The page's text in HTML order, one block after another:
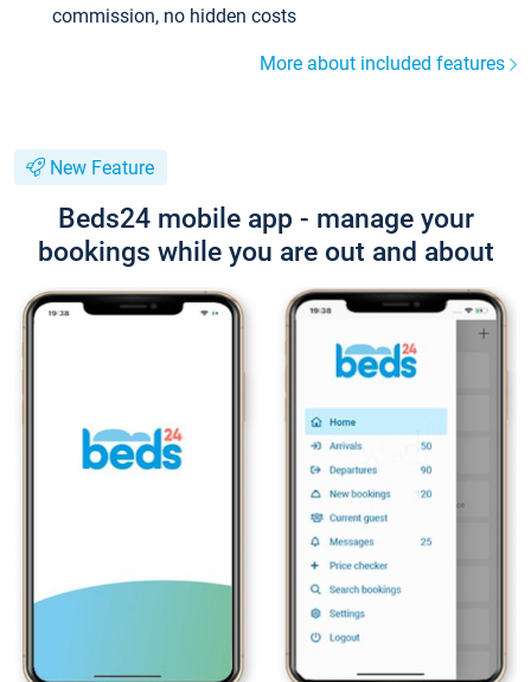
commission, no hidden costs
More about included features
New Feature
Beds24 mobile app - manage your
bookings while you are out and about